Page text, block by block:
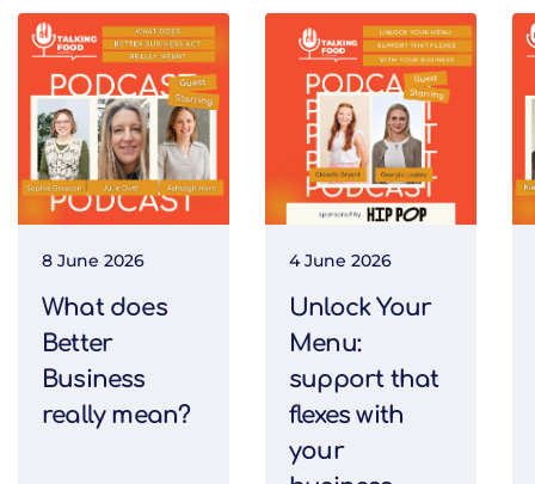
8 June 2026
What does
Better
Business
really mean?
4 June 2026
Unlock Your
Menu:
support that
flexes with
your